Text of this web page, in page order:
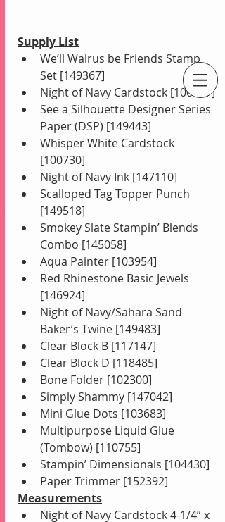
An Independent Stampin' Up! Demonstrator
Supply List
We’ll Walrus be Friends Stamp
Set [149367]
Night of Navy Cardstock [100867]
See a Silhouette Designer Series
Paper (DSP) [149443]
Whisper White Cardstock
[100730]
Night of Navy Ink [147110]
Scalloped Tag Topper Punch
[149518]
Smokey Slate Stampin’ Blends
Combo [145058]
Aqua Painter [103954]
Red Rhinestone Basic Jewels
[146924]
Night of Navy/Sahara Sand
Baker’s Twine [149483]
Clear Block B [117147]
Clear Block D [118485]
Bone Folder [102300]
Simply Shammy [147042]
Mini Glue Dots [103683]
Multipurpose Liquid Glue
(Tombow) [110755]
Stampin’ Dimensionals [104430]
Paper Trimmer [152392]
Measurements
Night of Navy Cardstock 4-1/4” x